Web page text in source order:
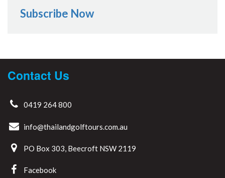
Subscribe Now
Contact Us
0419 264 800
info@thailandgolftours.com.au
PO Box 303, Beecroft NSW 2119
Facebook